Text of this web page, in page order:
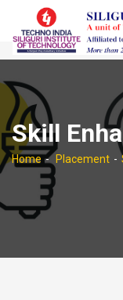
Skill
Home Placement